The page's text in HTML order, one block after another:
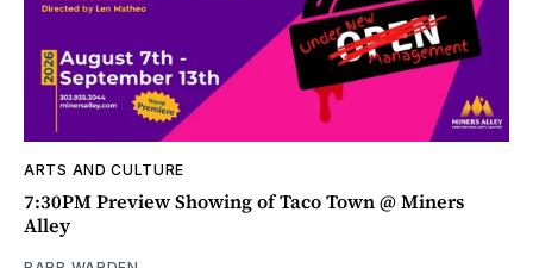
ARTS AND CULTURE
7:30PM Preview Showing of Taco Town @ Miners
Alley